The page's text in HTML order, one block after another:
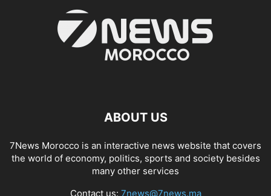
ABOUT US
7News Morocco is an interactive news website that covers
the world of economy, politics, sports and society besides
many other services
Contact us: 7news@7news.ma